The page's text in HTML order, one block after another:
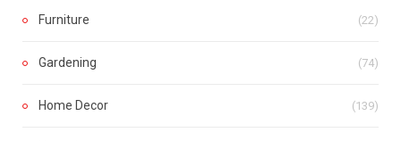
Furniture (22)
Gardening (74)
Home Decor (139)